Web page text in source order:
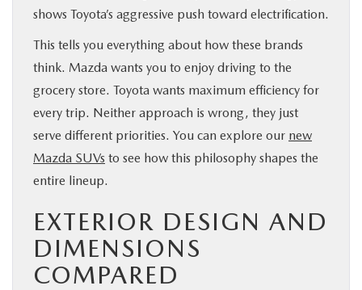
shows Toyota’s aggressive push toward electrification.
This tells you everything about how these brands
think. Mazda wants you to enjoy driving to the
grocery store. Toyota wants maximum efficiency for
every trip. Neither approach is wrong, they just
serve different priorities. You can explore our new
Mazda SUVs to see how this philosophy shapes the
entire lineup.
EXTERIOR DESIGN AND
DIMENSIONS
COMPARED